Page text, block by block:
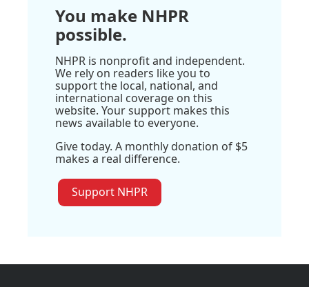
You make NHPR
possible.
NHPR is nonprofit and independent.
We rely on readers like you to
support the local, national, and
international coverage on this
website. Your support makes this
news available to everyone.
Give today. A monthly donation of $5
makes a real difference.
Support NHPR